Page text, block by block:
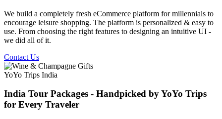
We build a completely fresh eCommerce platform for millennials to
encourage leisure shopping. The platform is personalized & easy to
use. From choosing the right features to designing an intuitive UI -
we did all of it.
Contact Us
YoYo Trips India
India Tour Packages - Handpicked by YoYo Trips
for Every Traveler